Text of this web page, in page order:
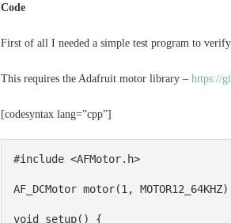
Code
First of all I needed a simple test program to
This requires the Adafruit motor library – https://
[codesyntax lang=”cpp”]
#include <AFMotor.h>
AF_DCMotor motor(1,
void setup() {